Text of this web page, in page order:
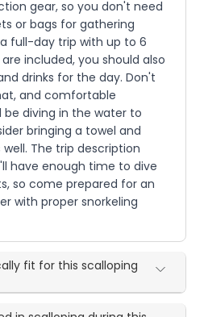
gear, so you don't need
or bags for gathering
full-day trip with up to 6
included, you should also
drinks for the day. Don't
and comfortable
be diving in the water to
bringing a towel and
The trip description
have enough time to dive
so come prepared for an
with proper snorkeling
fit for this scalloping